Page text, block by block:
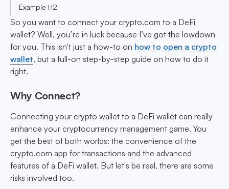
Example H2
So you want to connect your crypto.com to a DeFi
wallet? Well, you’re in luck because I’ve got the lowdown
for you. This isn't just a how-to on how to open a crypto
wallet, but a full-on step-by-step guide on how to do it
right.
Why Connect?
Connecting your crypto wallet to a DeFi wallet can really
enhance your cryptocurrency management game. You
get the best of both worlds: the convenience of the
crypto.com app for transactions and the advanced
features of a DeFi wallet. But let's be real, there are some
risks involved too.